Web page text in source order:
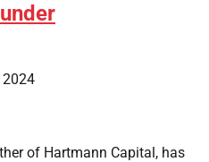
2024
of Hartmann Capital, has